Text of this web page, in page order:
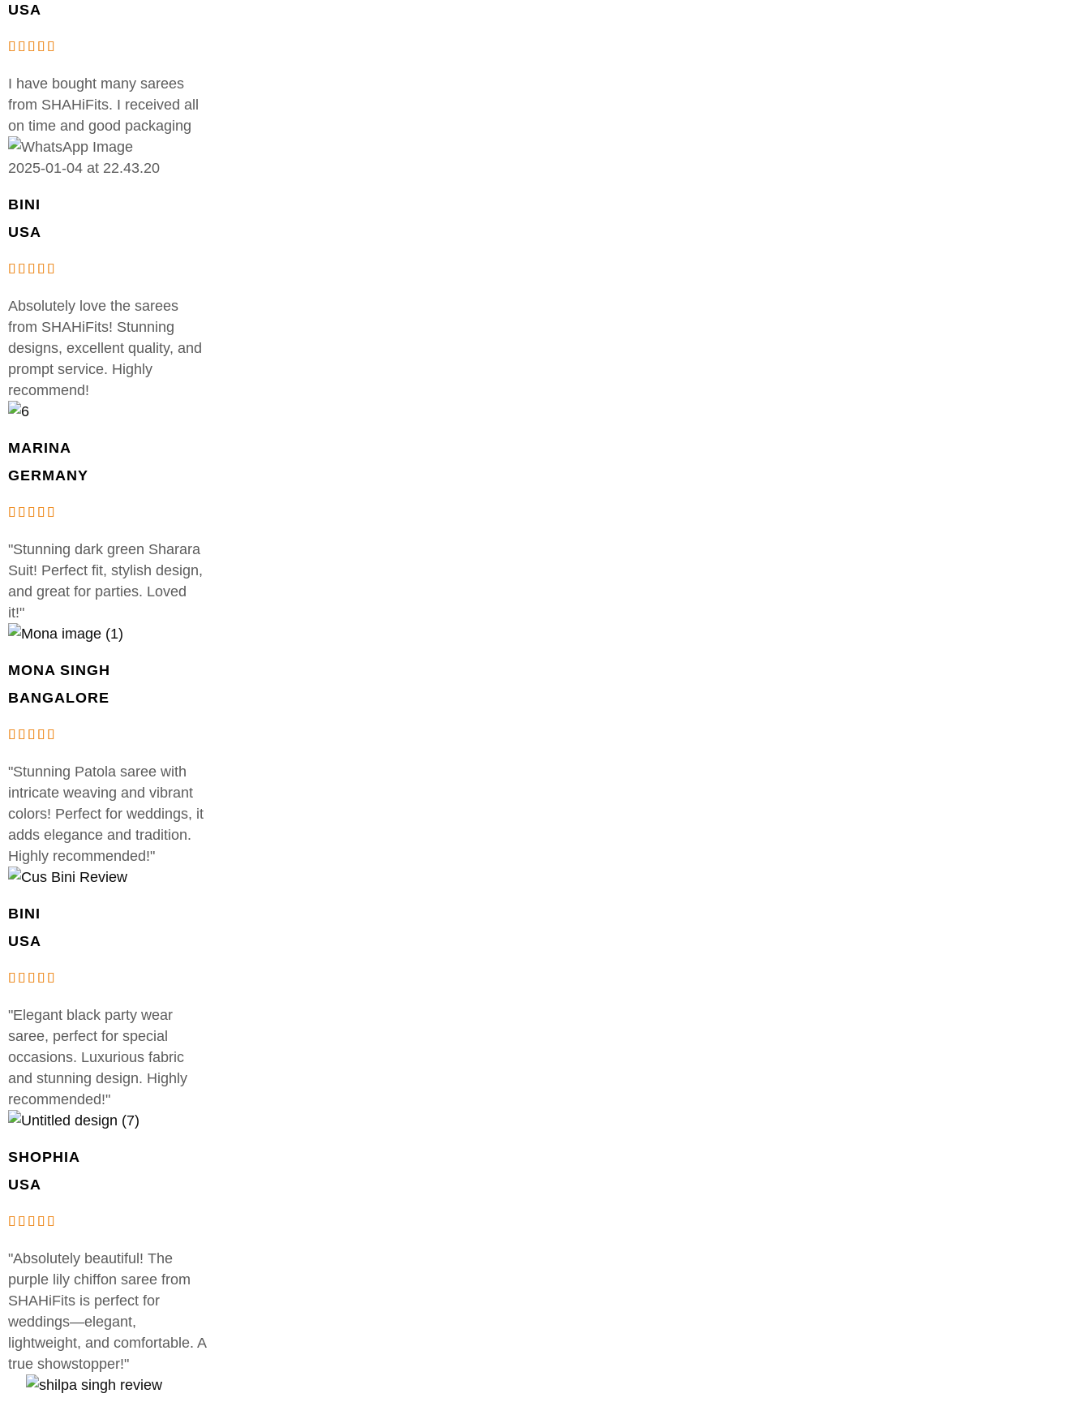
USA
I have bought many sarees
from SHAHiFits. I received all
on time and good packaging
BINI
USA
Absolutely love the sarees
from SHAHiFits! Stunning
designs, excellent quality, and
prompt service. Highly
recommend!
MARINA
GERMANY
"Stunning dark green Sharara
Suit! Perfect fit, stylish design,
and great for parties. Loved
it!"
MONA SINGH
BANGALORE
"Stunning Patola saree with
intricate weaving and vibrant
colors! Perfect for weddings, it
adds elegance and tradition.
Highly recommended!"
BINI
USA
"Elegant black party wear
saree, perfect for special
occasions. Luxurious fabric
and stunning design. Highly
recommended!"
SHOPHIA
USA
"Absolutely beautiful! The
purple lily chiffon saree from
SHAHiFits is perfect for
weddings—elegant,
lightweight, and comfortable. A
true showstopper!"